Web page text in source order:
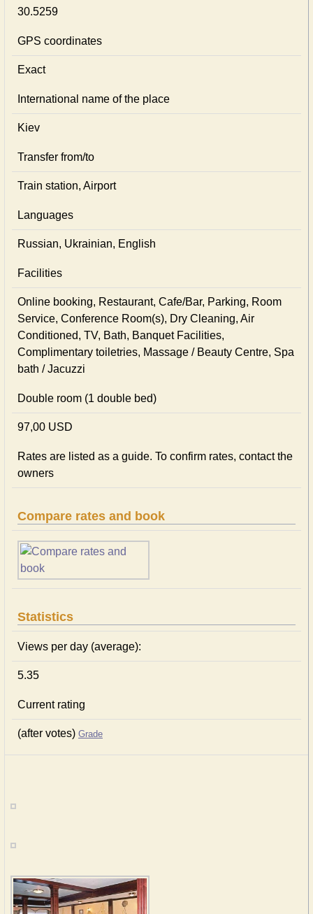
30.5259
GPS coordinates
Exact
International name of the place
Kiev
Transfer from/to
Train station, Airport
Languages
Russian, Ukrainian, English
Facilities
Online booking, Restaurant, Cafe/Bar, Parking, Room
Service, Conference Room(s), Dry Cleaning, Air
Conditioned, TV, Bath, Banquet Facilities,
Complimentary toiletries, Massage / Beauty Centre, Spa
bath / Jacuzzi
Double room (1 double bed)
97,00 USD
Rates are listed as a guide. To confirm rates, contact the
owners
Compare rates and book
Statistics
Views per day (average):
5.35
Current rating
(after votes) Grade